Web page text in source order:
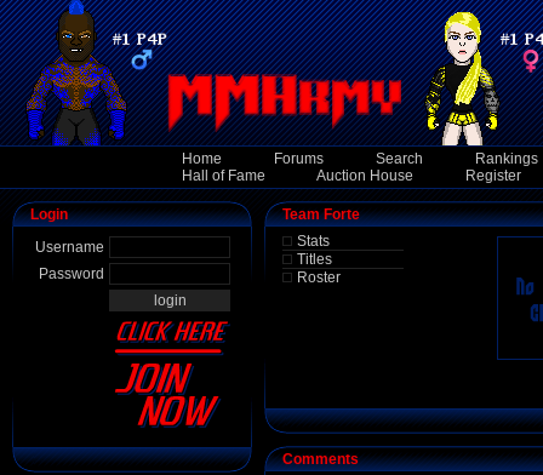
Home Forums Search
Rankings
Hall of Fame
Auction House Register
Login
Username
Password
Team Forte
Stats
Titles
Roster
Comments